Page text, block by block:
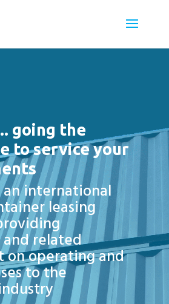
going the
to service your
an international
leasing
related
on operating and
to the